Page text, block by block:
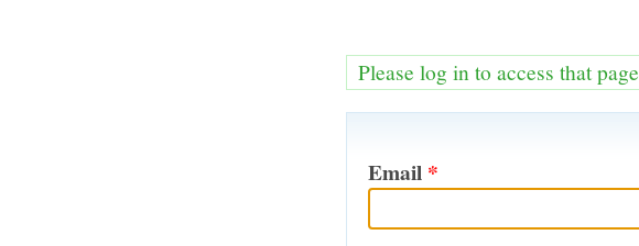
Please log in to access that page
Email *